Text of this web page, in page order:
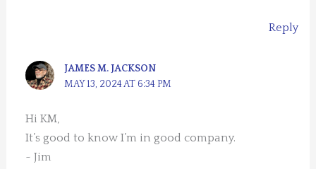
Reply
JAMES M. JACKSON
MAY 13, 2024 AT 6:34 PM
Hi KM,
It’s good to know I’m in good company.
~ Jim